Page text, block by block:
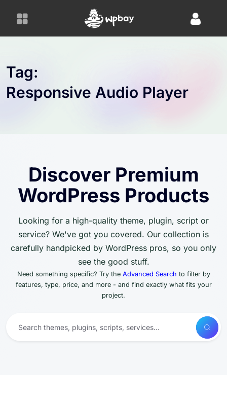
Tag:
Responsive Audio Player
Discover Premium
WordPress Products
Looking for a high-quality theme, plugin, script or
service? We've got you covered. Our collection is
carefully handpicked by WordPress pros, so you only
see the good stuff.
Need something specific? Try the Advanced Search to filter by
features, type, price, and more - and find exactly what fits your
project.